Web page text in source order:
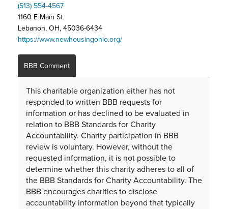
(513) 554-4567
1160 E Main St
Lebanon, OH, 45036-6434
https://www.newhousingohio.org/
BBB Comment
This charitable organization either has not
responded to written BBB requests for
information or has declined to be evaluated in
relation to BBB Standards for Charity
Accountability. Charity participation in BBB
review is voluntary. However, without the
requested information, it is not possible to
determine whether this charity adheres to all of
the BBB Standards for Charity Accountability. The
BBB encourages charities to disclose
accountability information beyond that typically